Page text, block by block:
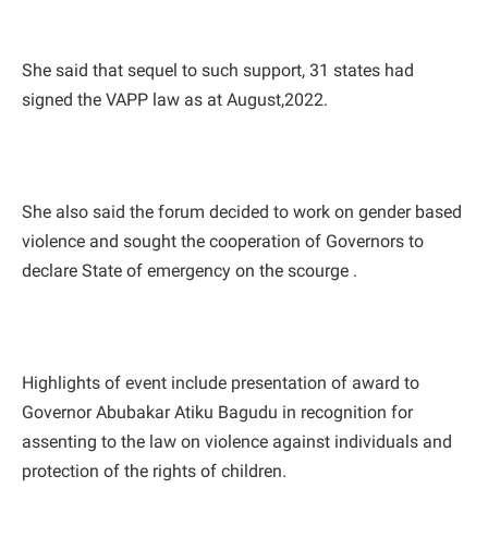
She said that sequel to such support, 31 states had
signed the VAPP law as at August,2022.
She also said the forum decided to work on gender based
violence and sought the cooperation of Governors to
declare State of emergency on the scourge .
Highlights of event include presentation of award to
Governor Abubakar Atiku Bagudu in recognition for
assenting to the law on violence against individuals and
protection of the rights of children.